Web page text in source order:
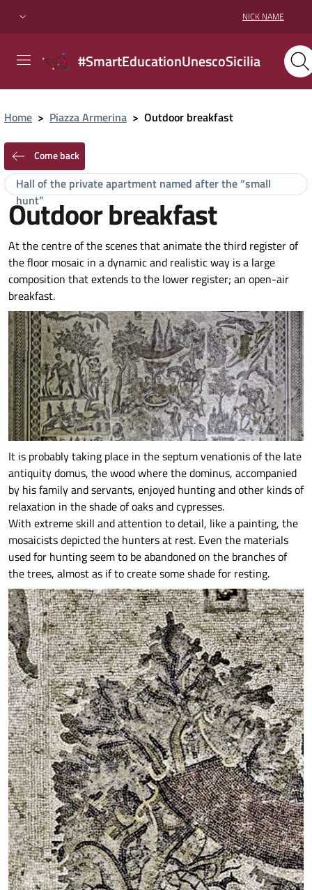
NICK NAME
#SmartEducationUnescoSicilia
Home > Piazza Armerina > Outdoor breakfast
Come back
Hall of the private apartment named after the “small
hunt”
Outdoor breakfast
At the centre of the scenes that animate the third register of
the floor mosaic in a dynamic and realistic way is a large
composition that extends to the lower register; an open-air
breakfast.
It is probably taking place in the septum venationis of the late
antiquity domus, the wood where the dominus, accompanied
by his family and servants, enjoyed hunting and other kinds of
relaxation in the shade of oaks and cypresses.
With extreme skill and attention to detail, like a painting, the
mosaicists depicted the hunters at rest. Even the materials
used for hunting seem to be abandoned on the branches of
the trees, almost as if to create some shade for resting.